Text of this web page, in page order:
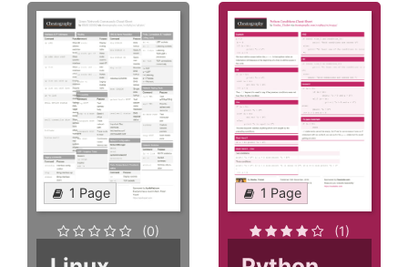
1 Page
(0)
1 Page
(1)